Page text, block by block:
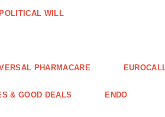
WILL
PHARMACARE
& GOOD DEALS ENDO